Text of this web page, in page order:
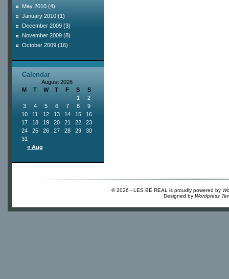
May 2010 (4)
January 2010 (1)
December 2009 (3)
November 2009 (8)
October 2009 (16)
Calendar
August 2026
M
T W T F S S
« Aug
1
2
3
4 5 6 7 8
9
10
11 12 13 14 15
16
17
18 19 20 21 22
23
24
25 26 27 28 29
30
31
© 2026 - LES BE REAL is proudly powered by
Designed by Wordpress